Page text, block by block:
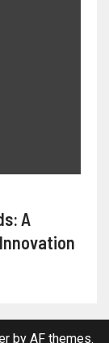
A
by AF themes.